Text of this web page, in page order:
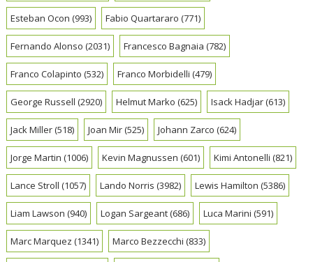
Esteban Ocon (993) Fabio Quartararo (771)
Fernando Alonso (2031) Francesco Bagnaia (782)
Franco Colapinto (532) Franco Morbidelli (479)
George Russell (2920) Helmut Marko (625) Isack Hadjar(613)
Jack Miller(518) Joan Mir(525) Johann Zarco (624)
Jorge Martin (1006) Kevin Magnussen (601) Kimi Antonelli (821)
Lance Stroll (1057) Lando Norris (3982) Lewis Hamilton (5386)
Liam Lawson (940) Logan Sargeant(686) Luca Marini (591)
Marc Marquez (1341) Marco Bezzecchi (833)